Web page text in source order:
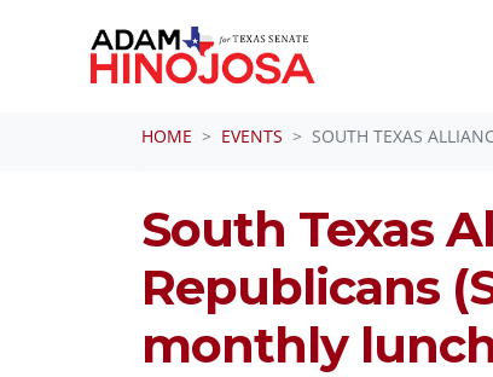
HOME EVENTS SOUTH TEXAS
South Texas
Republicans
monthly